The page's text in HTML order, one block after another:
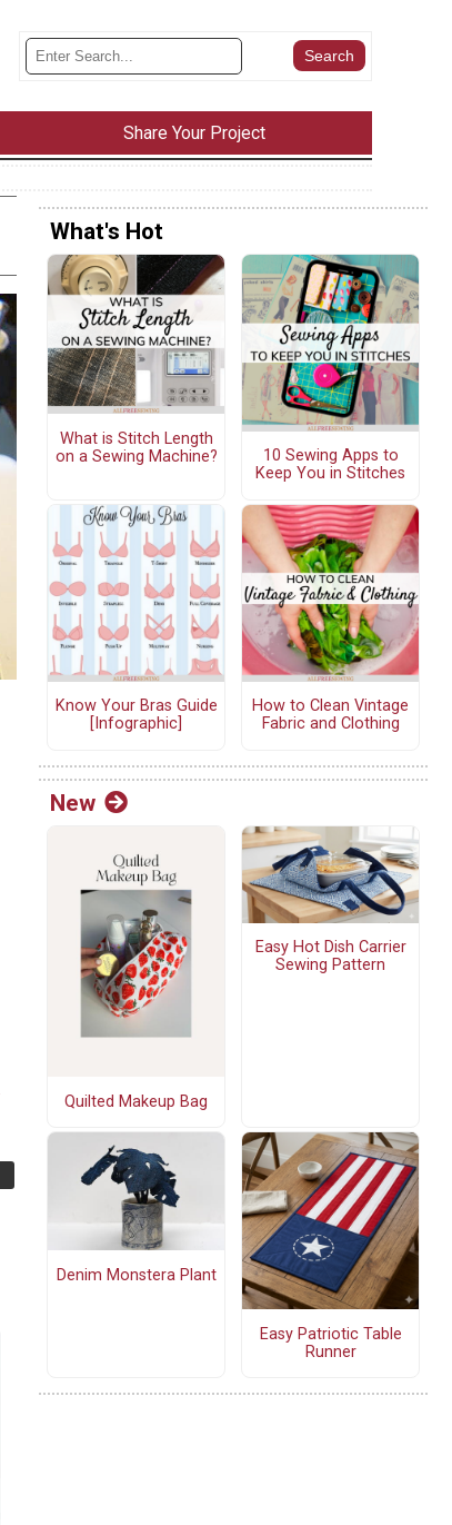
Share Your Project
What's Hot
What is Stitch Length
on a Sewing Machine?
10 Sewing Apps to
Keep You in Stitches
Know Your Bras Guide
[Infographic]
How to Clean Vintage
Fabric and Clothing
New
Quilted Makeup Bag
Easy Hot Dish Carrier
Sewing Pattern
Denim Monstera Plant
Easy Patriotic Table
Runner